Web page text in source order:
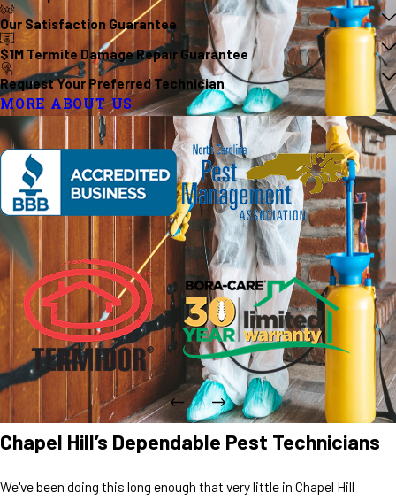
Our Satisfaction Guarantee
$1M Termite Damage Repair Guarantee
Request Your Preferred Technician
MORE ABOUT US
Chapel Hill’s Dependable Pest Technicians
We've been doing this long enough that very little in Chapel Hill